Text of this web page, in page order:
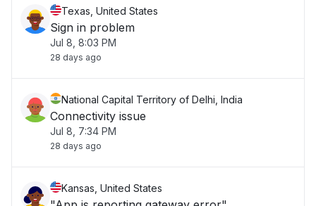
Texas, United States
Sign in problem
Jul 8, 8:03 PM
28 days ago
National Capital Territory of Delhi, India
Connectivity issue
Jul 8, 7:34 PM
28 days ago
Kansas, United States